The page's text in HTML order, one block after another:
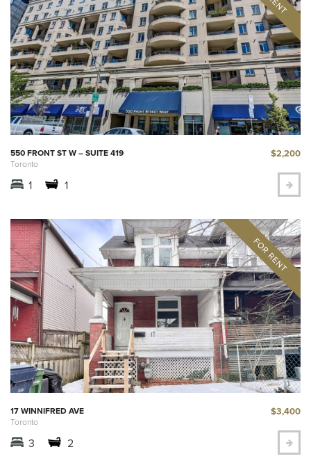
550 FRONT ST W – SUITE 419
Toronto
$2,200
1 1
17 WINNIFRED AVE
Toronto
$3,400
3 2